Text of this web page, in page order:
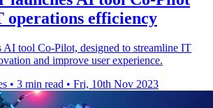
operations efficiency
tool Co-Pilot, designed to streamline IT
and improve user experience.
• 3 min read • Fri, 10th Nov 2023